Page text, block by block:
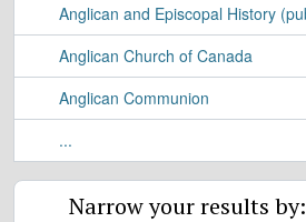
Anglican Church of Canada
Anglican Communion
...
Narrow your results by: